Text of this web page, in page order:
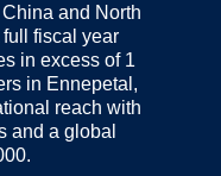
and North
fiscal year
in excess of 1
in Ennepetal,
reach with
and a global